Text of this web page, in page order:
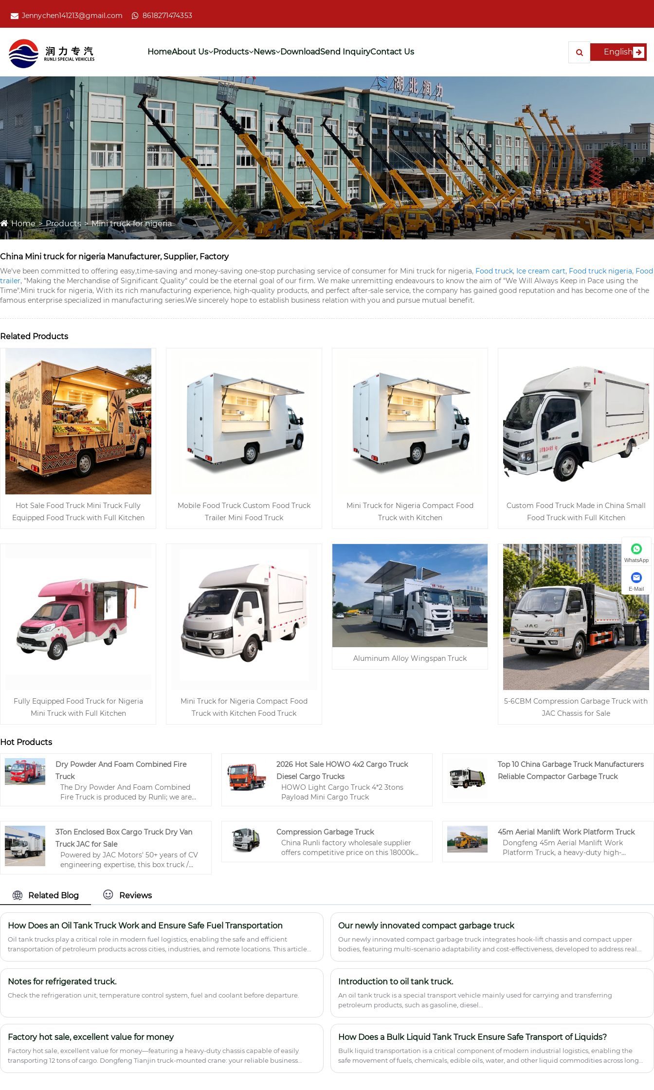
Jennychen141213@gmail.com 8618271474353
HomeAbout Us Products News DownloadSend InquiryContact Us English
Home Products Mini truck for nigeria
China Mini truck for nigeria Manufacturer, Supplier, Factory
We've been committed to offering easy,time-saving and money-saving one-stop purchasing service of consumer for Mini truck for nigeria, Food truck, Ice cream cart, Food truck nigeria, Food
trailer, "Making the Merchandise of Significant Quality" could be the eternal goal of our firm. We make unremitting endeavours to know the aim of "We Will Always Keep in Pace using the
Time".Mini truck for nigeria, With its rich manufacturing experience, high-quality products, and perfect after-sale service, the company has gained good reputation and has become one of the
famous enterprise specialized in manufacturing series.We sincerely hope to establish business relation with you and pursue mutual benefit.
Related Products
Hot Sale Food Truck Mini Truck Fully
Equipped Food Truck with Full Kitchen
Mobile Food Truck Custom Food Truck
Trailer Mini Food Truck
Mini Truck for Nigeria Compact Food
Truck with Kitchen
Custom Food Truck Made in China Small
Food Truck with Full Kitchen
Fully Equipped Food Truck for Nigeria
Mini Truck with Full Kitchen
Mini Truck for Nigeria Compact Food
Truck with Kitchen Food Truck
Aluminum Alloy Wingspan Truck
5-6CBM Compression Garbage Truck with
JAC Chassis for Sale
Hot Products
Dry Powder And Foam Combined Fire
Truck
The Dry Powder And Foam Combined
Fire Truck is produced by Runli; we are
used as the "advance force for initial fire
suppression" and "supplementary
support for large fire trucks".
2026 Hot Sale HOWO 4x2 Cargo Truck
Diesel Cargo Trucks
HOWO Light Cargo Truck 4*2 3tons
Payload Mini Cargo Truck
Top 10 China Garbage Truck Manufacturers
Reliable Compactor Garbage Truck
3Ton Enclosed Box Cargo Truck Dry Van
Truck JAC for Sale
Powered by JAC Motors' 50+ years of CV
engineering expertise, this box truck /
steel frame and lightweight composite
panels, delivering superior cargo
protection and anti-theft security. Ideal
for express logistics, e-commerce last-
FMCG distribution. Proven reliability
across Southeast Asia, Africa, and South
America with consistent in-stock
availability for urgent orders.
Compression Garbage Truck
China Runli factory wholesale supplier
offers competitive price on this 18000kg
Chinese supplier. Factory direct pricing
with quality guarantee.
45m Aerial Manlift Work Platform Truck
Dongfeng 45m Aerial Manlift Work
Platform Truck, a heavy-duty high-
on original Dongfeng 4*2 chassis with
Euro 6 emission standard, this 45m
articulated aerial lift features 8-section
telescopic boom, 360° rotation, X-type
large-span outriggers and full safety
configurations, ideal for high-altitude
construction, maintenance and
Related Blog Reviews
How Does an Oil Tank Truck Work and Ensure Safe Fuel Transportation
Oil tank trucks play a critical role in modern fuel logistics, enabling the safe and efficient
transportation of petroleum products across cities, industries, and remote locations. This article
requirements, and how to choose the right model. It is designed to help fleet operators,
procurement managers, and logistics planners understand how to optimize fuel transport
operations while minimizing risk and operational costs.
Our newly innovated compact garbage truck
Our newly innovated compact garbage truck integrates hook-lift chassis and compact upper
bodies, featuring multi-scenario adaptability and cost-effectiveness, developed to address real
Notes for refrigerated truck.
Check the refrigeration unit, temperature control system, fuel and coolant before departure.
Introduction to oil tank truck.
An oil tank truck is a special transport vehicle mainly used for carrying and transferring
petroleum products, such as gasoline, diesel...
Factory hot sale, excellent value for money
Factory hot sale, excellent value for money—featuring a heavy-duty chassis capable of easily
transporting 12 tons of cargo. Dongfeng Tianjin truck-mounted crane: your reliable business
How Does a Bulk Liquid Tank Truck Ensure Safe Transport of Liquids?
Bulk liquid transportation is a critical component of modern industrial logistics, enabling the
safe movement of fuels, chemicals, edible oils, water, and other liquid commodities across long
WhatsApp
E-Mail